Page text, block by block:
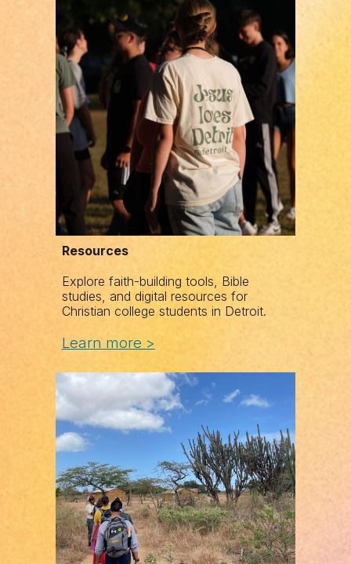
Resources
Explore faith-building tools, Bible
studies, and digital resources for
Christian college students in Detroit.
Learn more >